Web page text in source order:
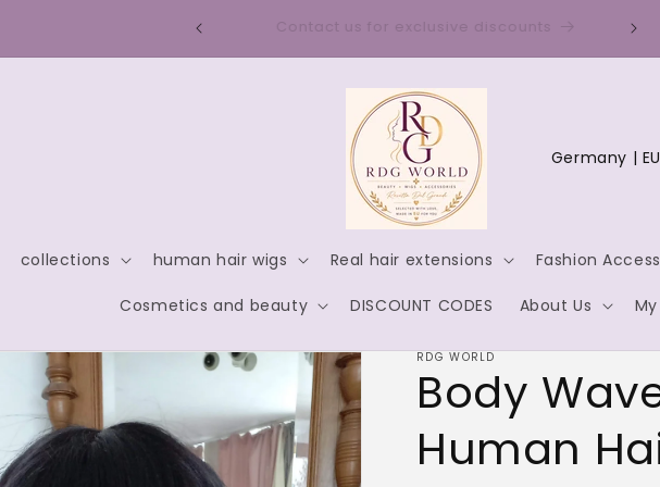
discounts Discount code for new customers: WELCOME10
collections human hair wigs Real hair extensions Fashion
Cosmetics and beauty DISCOUNT CODES About Us
C
n
r
y
/
e
RDG WORLD
Body
Human